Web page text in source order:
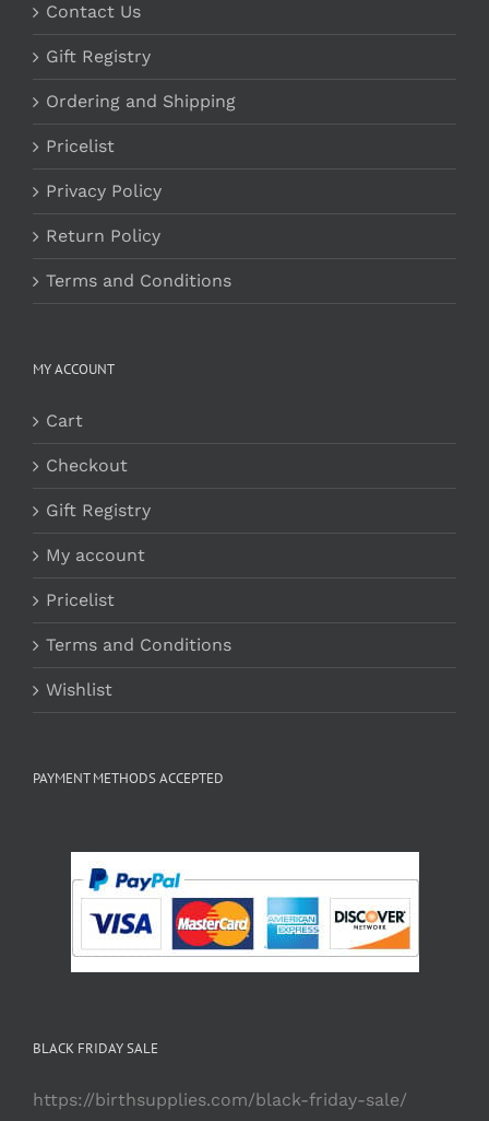
Contact Us
Gift Registry
Ordering and Shipping
Pricelist
Privacy Policy
Return Policy
Terms and Conditions
MY ACCOUNT
Cart
Checkout
Gift Registry
My account
Pricelist
Terms and Conditions
Wishlist
PAYMENT METHODS ACCEPTED
BLACK FRIDAY SALE
https://birthsupplies.com/black-friday-sale/